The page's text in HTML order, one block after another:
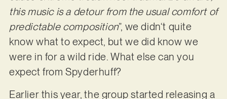
this music is a detour from the usual comfort of
predictable composition”, we didn‘t quite
know what to expect, but we did know we
were in for a wild ride. What else can you
expect from Spyderhuff?
Earlier this year, the group started releasing a